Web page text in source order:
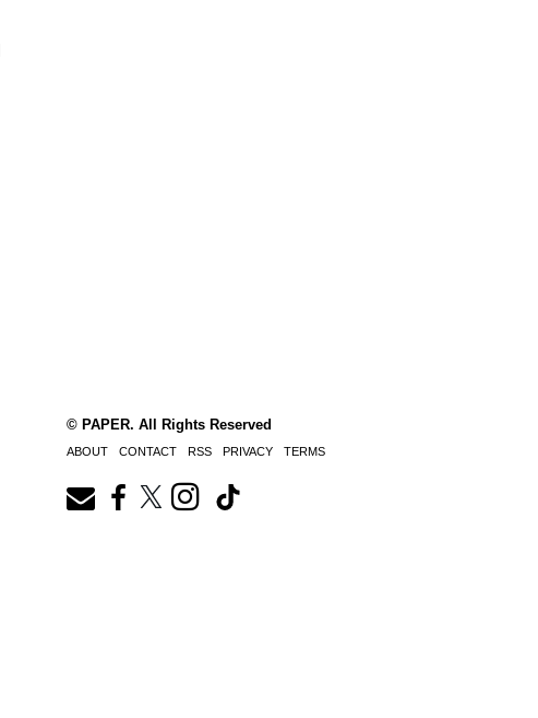
© PAPER. All Rights Reserved
ABOUT CONTACT RSS PRIVACY TERMS